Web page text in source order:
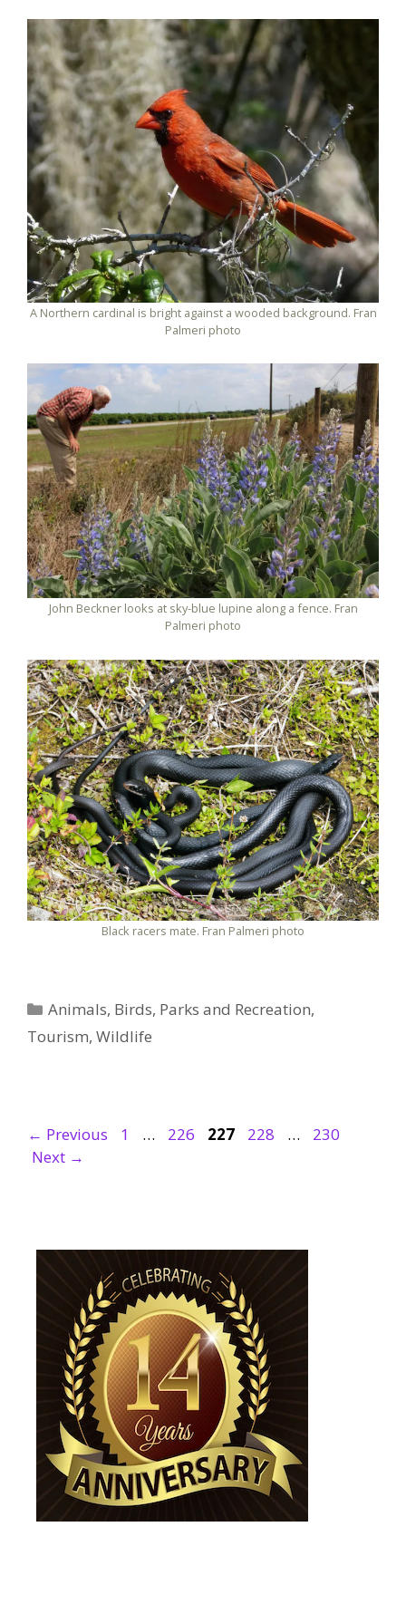
A Northern cardinal is bright against a wooded background. Fran
Palmeri photo
John Beckner looks at sky-blue lupine along a fence. Fran
Palmeri photo
Black racers mate. Fran Palmeri photo
Categories
Animals, Birds, Parks and Recreation,
Tourism, Wildlife
← Previous Page
1 … Page
226 Page
227 Page
228 … Page
230
Next →